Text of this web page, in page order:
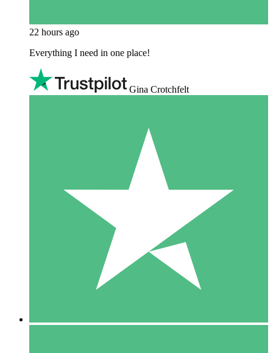
22 hours ago
Everything I need in one place!
Gina Crotchfelt